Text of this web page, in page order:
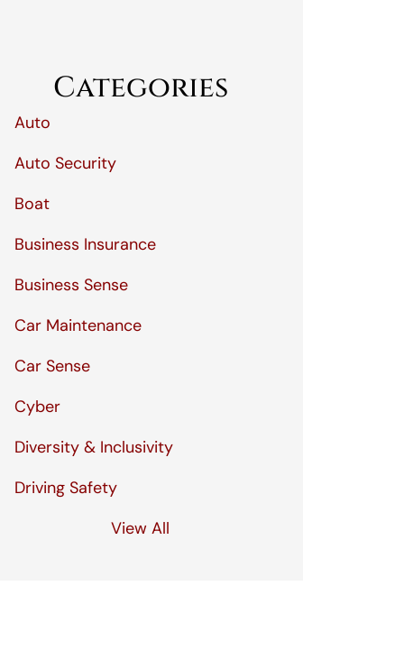
Categories
Auto
Auto Security
Boat
Business Insurance
Business Sense
Car Maintenance
Car Sense
Cyber
Diversity & Inclusivity
Driving Safety
View All